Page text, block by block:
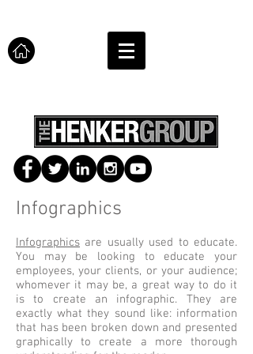
Infographics
Infographics are usually used to educate.
You may be looking to educate your
employees, your clients, or your audience;
whomever it may be, a great way to do it
is to create an infographic. They are
exactly what they sound like: information
that has been broken down and presented
graphically to create a more thorough